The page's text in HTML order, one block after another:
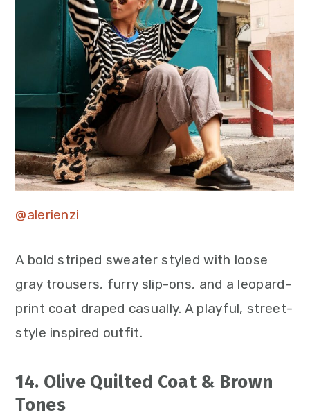
@alerienzi
A bold striped sweater styled with loose
gray trousers, furry slip-ons, and a leopard-
print coat draped casually. A playful, street-
style inspired outfit.
14. Olive Quilted Coat & Brown
Tones